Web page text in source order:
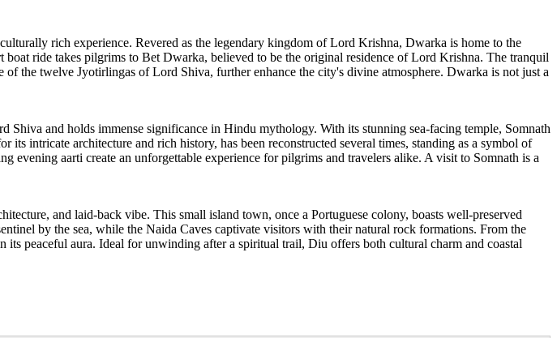
rich experience. Revered as the legendary kingdom of Lord Krishna, Dwarka is home to the
ride takes pilgrims to Bet Dwarka, believed to be the original residence of Lord Krishna. The tranquil
the twelve Jyotirlingas of Lord Shiva, further enhance the city's divine atmosphere. Dwarka is not just a
and holds immense significance in Hindu mythology. With its stunning sea-facing temple, Somnath
intricate architecture and rich history, has been reconstructed several times, standing as a symbol of
evening aarti create an unforgettable experience for pilgrims and travelers alike. A visit to Somnath is a
and laid-back vibe. This small island town, once a Portuguese colony, boasts well-preserved
by the sea, while the Naida Caves captivate visitors with their natural rock formations. From the
peaceful aura. Ideal for unwinding after a spiritual trail, Diu offers both cultural charm and coastal